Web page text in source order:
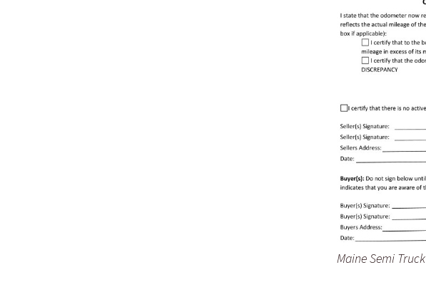
Maine Semi Truck